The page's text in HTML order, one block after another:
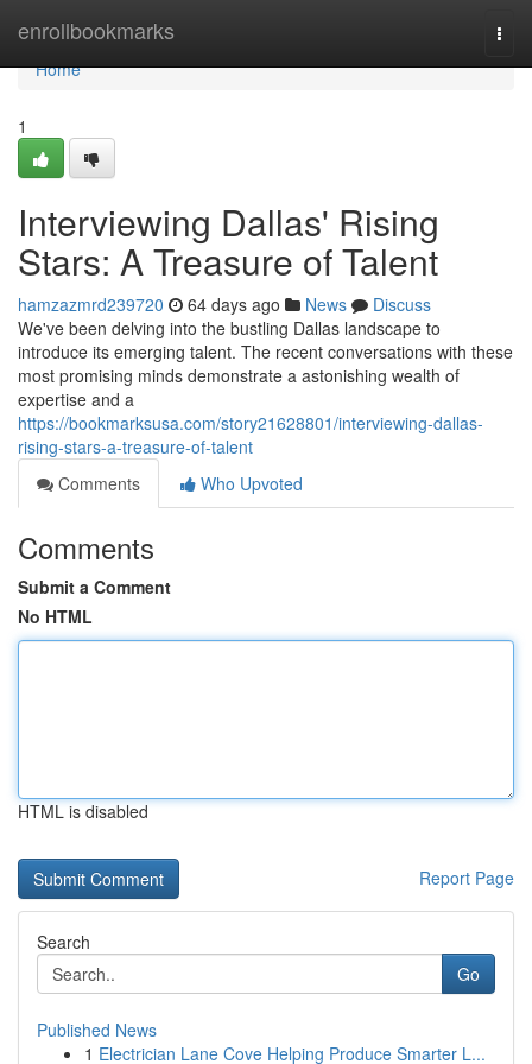
enrollbookmarks
Home
Home
1
Interviewing Dallas' Rising
Stars: A Treasure of Talent
hamzazmrd239720 64 days ago News
Discuss
We've been delving into the bustling Dallas landscape to
introduce its emerging talent. The recent conversations with these
most promising minds demonstrate a astonishing wealth of
expertise and a
https://bookmarksusa.com/story21628801/interviewing-dallas-
rising-stars-a-treasure-of-talent
Comments
Who Upvoted
Comments
Submit a Comment
No HTML
HTML is disabled
Report Page
Search
Go
Published News
1 Electrician Lane Cove Helping Produce Smarter L...